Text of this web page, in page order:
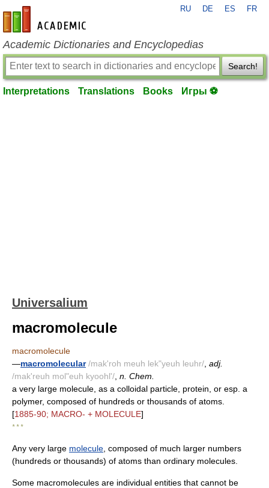
en-academic.com
RU DE ES FR
Academic Dictionaries and Encyclopedias
Search!
Interpretations Translations Books Игры ⚽
Universalium
macromolecule
macromolecule
—macromolecular /mak'roh meuh lek"yeuh leuhr/ adj.
/mak'reuh mol"euh kyoohl'/ n. Chem.
a very large molecule, as a colloidal particle, protein, or esp. a
polymer, composed of hundreds or thousands of atoms.
[1885-90; MACRO- + MOLECULE]
* * *
Any very large molecule , composed of much larger numbers
(hundreds or thousands) of atoms than ordinary molecules.
Some macromolecules are individual entities that cannot be